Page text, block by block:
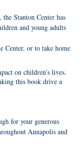
Stanton Center has
and young adults
Center, or to take home
on children’s lives.
this book drive a
for your generous
Annapolis and